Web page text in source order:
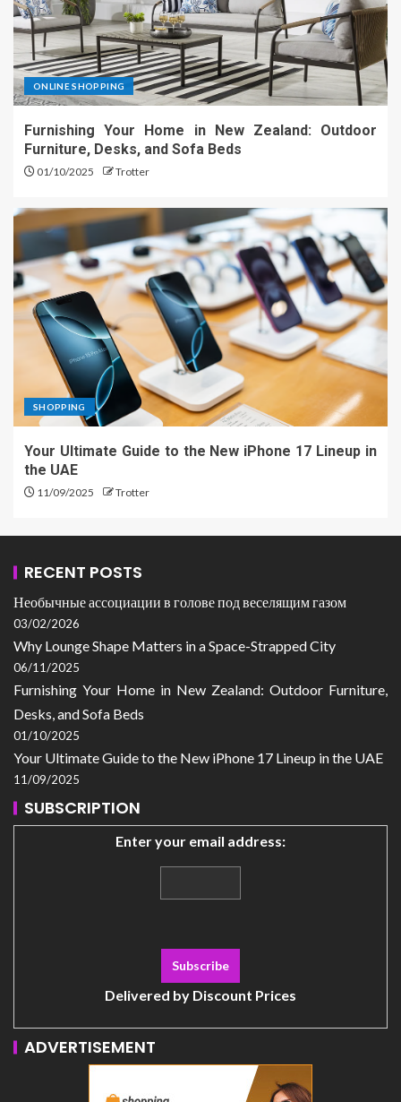
ONLINE SHOPPING
Furnishing Your Home in New Zealand: Outdoor
Furniture, Desks, and Sofa Beds
01/10/2025 Trotter
SHOPPING
Your Ultimate Guide to the New iPhone 17 Lineup in
the UAE
11/09/2025 Trotter
RECENT POSTS
Необычные ассоциации в голове под веселящим газом
03/02/2026
Why Lounge Shape Matters in a Space-Strapped City
06/11/2025
Furnishing Your Home in New Zealand: Outdoor Furniture,
Desks, and Sofa Beds
01/10/2025
Your Ultimate Guide to the New iPhone 17 Lineup in the UAE
11/09/2025
SUBSCRIPTION
Enter your email address:
Delivered by Discount Prices
ADVERTISEMENT